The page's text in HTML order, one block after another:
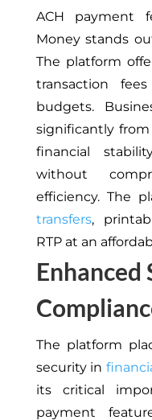
ACH payment
Money stands
The platform
transaction
budgets.
significantly
financial
without
efficiency.The
transfers,
RTP at an
Enhanced
The platform
security in
its critical
payment